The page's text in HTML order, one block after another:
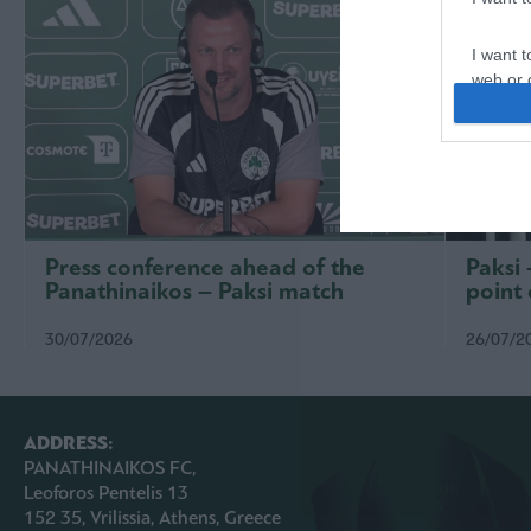
I want
web or
I want
I want
I want
Press conference ahead of the
Panathinaikos – Paksi match
30/07/2026
Paksi
point
26/07/
ADDRESS:
PANATHINAIKOS FC,
Leoforos Pentelis 13
152 35, Vrilissia, Athens, Greece